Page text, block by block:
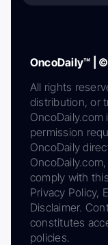
OncoDaily™ |
All rights
distribution, or
permission
OncoDaily
comply with
Privacy Policy,
Disclaimer.
constitutes
policies.